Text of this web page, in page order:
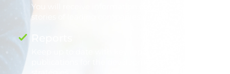
You will receive information on success
stories of leading companies in the region.